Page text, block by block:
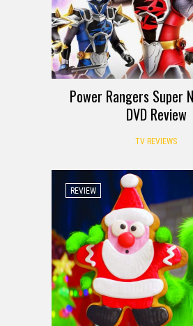
Power Rangers Super
DVD Review
TV REVIEWS
REVIEW